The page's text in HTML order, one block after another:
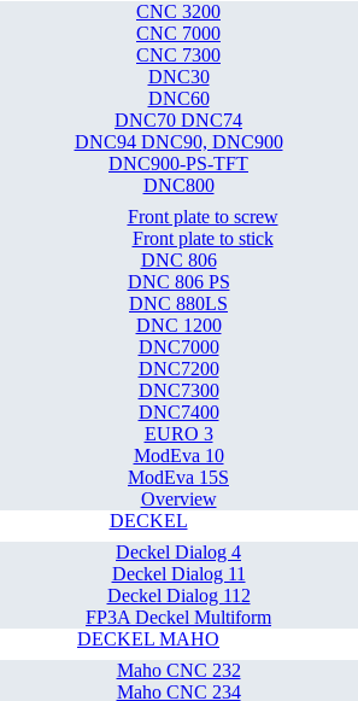
CNC 3200
CNC 7000
CNC 7300
DNC30
DNC60
DNC70 DNC74
DNC94 DNC90, DNC900
DNC900-PS-TFT
DNC800
Front plate to screw
Front plate to stick
DNC 806
DNC 806 PS
DNC 880LS
DNC 1200
DNC7000
DNC7200
DNC7300
DNC7400
EURO 3
ModEva 10
ModEva 15S
Overview
DECKEL
Deckel Dialog 4
Deckel Dialog 11
Deckel Dialog 112
FP3A Deckel Multiform
DECKEL MAHO
Maho CNC 232
Maho CNC 234